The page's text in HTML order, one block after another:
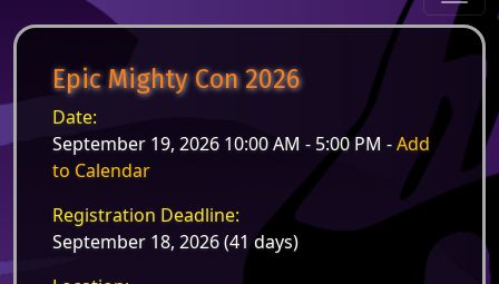
Epic Mighty Con 2026
Date:
September 19, 2026 10:00 AM - 5:00 PM -Add
to Calendar
Registration Deadline:
September 18, 2026 (41 days)